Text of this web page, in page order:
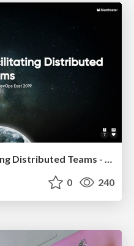
Agile Actions for Facilitating Distributed Teams - ADO2019
0 240